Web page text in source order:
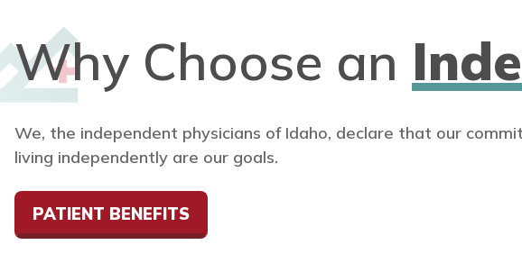
Why Choose an
We, the independent physicians of Idaho, declare that our
living independently are our goals.
PATIENT BENEFITS